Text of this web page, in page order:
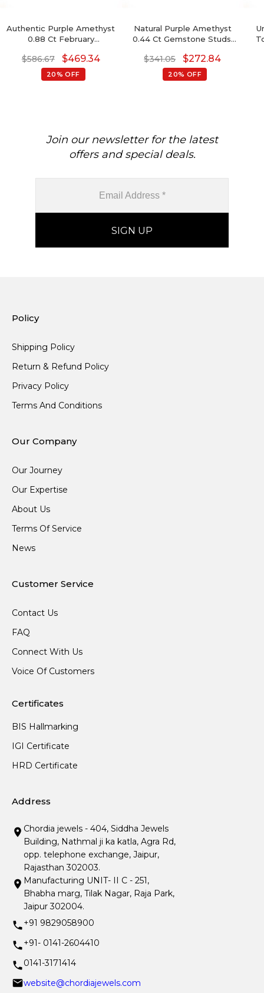
Authentic Purple Amethyst
0.88 Ct February
Solid Gold Diamond
Accented Earrings With
Push Back, 6x4mm Oval
$586.67 $469.34
20% OFF
Natural Purple Amethyst
0.44 Ct Gemstone Studs,
With Push Back, 4mm
Trillion Cut February
Birthstone Fine Jewelry
$341.05 $272.84
20% OFF
Join our newsletter for the latest
offers and special deals.
Policy
Shipping Policy
Return & Refund Policy
Privacy Policy
Terms And Conditions
Our Company
Our Journey
Our Expertise
About Us
Terms Of Service
News
Customer Service
Contact Us
FAQ
Connect With Us
Voice Of Customers
Certificates
BIS Hallmarking
IGI Certificate
HRD Certificate
Address
Chordia jewels - 404, Siddha Jewels
Building, Nathmal ji ka katla, Agra Rd,
opp. telephone exchange, Jaipur,
Rajasthan 302003.
Manufacturing UNIT- II C - 251,
Bhabha marg, Tilak Nagar, Raja Park,
Jaipur 302004.
+91 9829058900
+91- 0141-2604410
0141-3171414
website@chordiajewels.com